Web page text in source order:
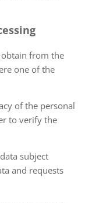
obtain from the
one of the
of the personal
to verify the
subject
and requests